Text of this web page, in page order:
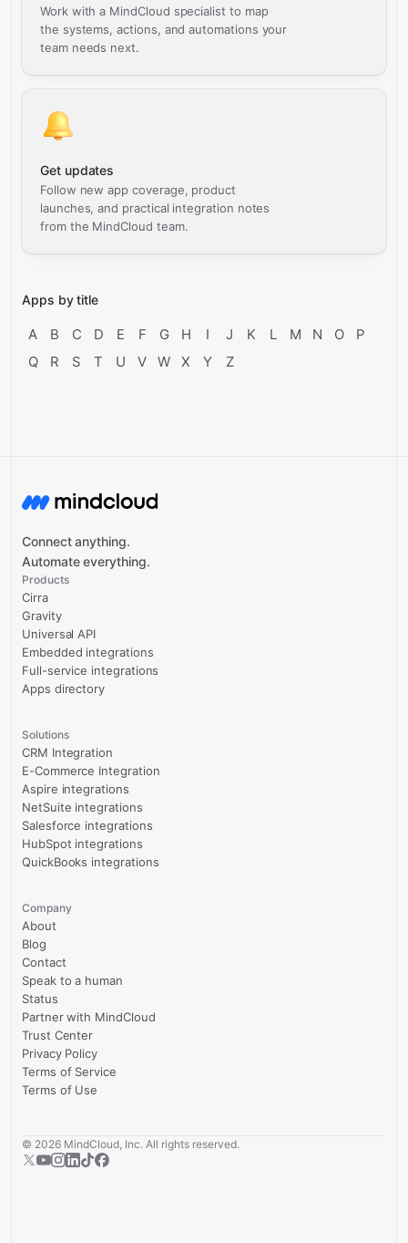
Work with a MindCloud specialist to map
the systems, actions, and automations your
team needs next.
Get updates
Follow new app coverage, product
launches, and practical integration notes
from the MindCloud team.
Apps by title
A B C D E F G H I J K L M N O
P
Q
R S T U V W X Y Z
Connect anything.
Automate everything.
Products
Cirra
Gravity
Universal API
Embedded integrations
Full-service integrations
Apps directory
Solutions
CRM Integration
E-Commerce Integration
Aspire integrations
NetSuite integrations
Salesforce integrations
HubSpot integrations
QuickBooks integrations
Company
About
Blog
Contact
Speak to a human
Status
Partner with MindCloud
Trust Center
Privacy Policy
Terms of Service
Terms of Use
© 2026 MindCloud, Inc. All rights reserved.